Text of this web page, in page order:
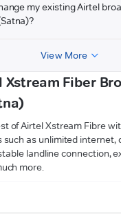
my existing Airtel
View More
Xstream Fiber
of Airtel Xstream Fibre
such as unlimited internet,
landline connection,
more.